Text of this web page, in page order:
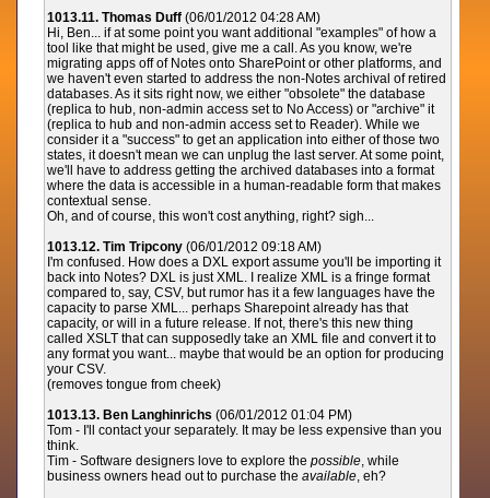
1013.11. Thomas Duff (06/01/2012 04:28 AM)
Hi, Ben... if at some point you want additional "examples" of how a
tool like that might be used, give me a call. As you know, we're
migrating apps off of Notes onto SharePoint or other platforms, and
we haven't even started to address the non-Notes archival of retired
databases. As it sits right now, we either "obsolete" the database
(replica to hub, non-admin access set to No Access) or "archive" it
(replica to hub and non-admin access set to Reader). While we
consider it a "success" to get an application into either of those two
states, it doesn't mean we can unplug the last server. At some point,
we'll have to address getting the archived databases into a format
where the data is accessible in a human-readable form that makes
contextual sense.
Oh, and of course, this won't cost anything, right? sigh...
1013.12. Tim Tripcony (06/01/2012 09:18 AM)
I'm confused. How does a DXL export assume you'll be importing it
back into Notes? DXL is just XML. I realize XML is a fringe format
compared to, say, CSV, but rumor has it a few languages have the
capacity to parse XML... perhaps Sharepoint already has that
capacity, or will in a future release. If not, there's this new thing
called XSLT that can supposedly take an XML file and convert it to
any format you want... maybe that would be an option for producing
your CSV.
(removes tongue from cheek)
1013.13. Ben Langhinrichs (06/01/2012 01:04 PM)
Tom - I'll contact your separately. It may be less expensive than you
think.
Tim - Software designers love to explore thepossible, while
business owners head out to purchase theavailable, eh?